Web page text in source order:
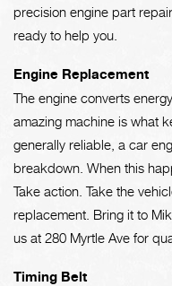
precision engine part
ready to help you.
Engine Replacement
The engine converts
amazing machine is what
generally reliable, a car
breakdown. When this
Take action. Take the
replacement. Bring it to
us at 280 Myrtle Ave for
Timing Belt